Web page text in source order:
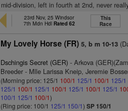
mid-division, left in fourth at 2nd, never
23rd Nov, 25 Windsor
7th Mdn Hdl Rated 62
This
Race
My Lovely Horse (FR) 5, b m 10-13
Dschingis Secret (GER) - Arkova
Breeder - Mlle Larissa Kneip, Jeremie
(Morning price: 125/1 100/1 125/1 100/1 125/1
125/1 100/1 125/1 100/1 125/1 100/1 125/1
100/1 125/1 100/1)
(Ring price: 100/1 125/1 150/1)SP 150/1